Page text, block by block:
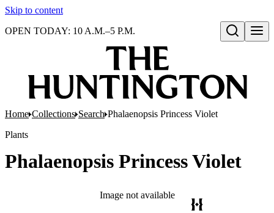
Skip to content
Open search
OPEN TODAY: 10 A.M.–5 P.M.
Home Collections Search Phalaenopsis Princess Violet
Plants
Phalaenopsis Princess Violet
Image not available